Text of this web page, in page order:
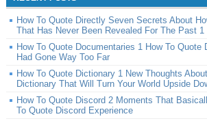
How To Quote Directly Seven Secrets About
That Has Never Been Revealed For The Past 1
How To Quote Documentaries 1 How To Quote
Had Gone Way Too Far
How To Quote Dictionary 1 New Thoughts
Dictionary That Will Turn Your World Upside
How To Quote Discord 2 Moments That
To Quote Discord Experience